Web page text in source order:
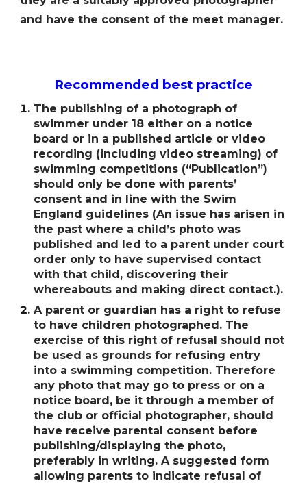
and have the consent of the meet manager.
Recommended best practice
The publishing of a photograph of
swimmer under 18 either on a notice
board or in a published article or video
recording (including video streaming) of
swimming competitions (“Publication”)
should only be done with parentsʼ
consent and in line with the Swim
England guidelines (An issue has arisen in
the past where a childʼs photo was
published and led to a parent under court
order only to have supervised contact
with that child, discovering their
whereabouts and making direct contact.).
A parent or guardian has a right to refuse
to have children photographed. The
exercise of this right of refusal should not
be used as grounds for refusing entry
into a swimming competition. Therefore
any photo that may go to press or on a
notice board, be it through a member of
the club or official photographer, should
have receive parental consent before
publishing/displaying the photo,
preferably in writing. A suggested form
allowing parents to indicate refusal of